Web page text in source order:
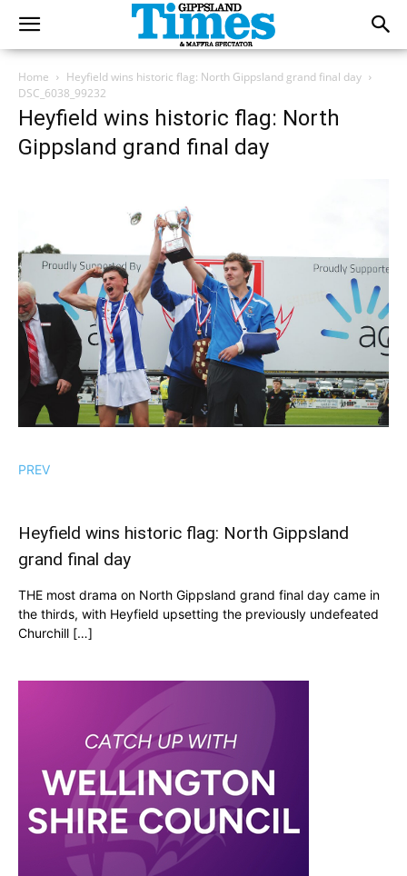
Home
Heyfield wins historic flag: North Gippsland grand final day
DSC_6038_99232
Heyfield wins historic flag: North
Gippsland grand final day
PREV
Heyfield wins historic flag: North Gippsland
grand final day
THE most drama on North Gippsland grand final day came in
the thirds, with Heyfield upsetting the previously undefeated
Churchill […]